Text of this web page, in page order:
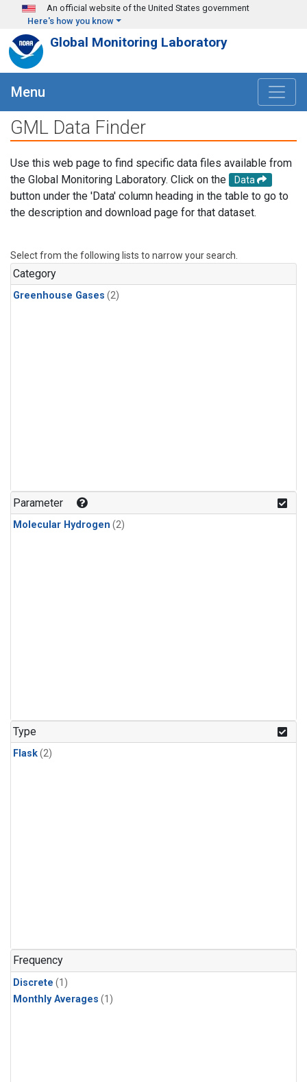
Skip to main content
An official website of the United States government
Here's how you know
Global Monitoring Laboratory
Menu
GML Data Finder
Use this web page to find specific data files available from
the Global Monitoring Laboratory. Click on the
Data
button under the 'Data' column heading in the table to go to
the description and download page for that dataset.
Select from the following lists to narrow your search.
Category
Greenhouse Gases (2)
Parameter
Molecular Hydrogen (2)
Type
Flask(2)
Frequency
Discrete (1)
Monthly Averages (1)